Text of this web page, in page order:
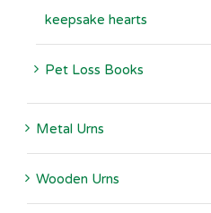
keepsake hearts
Pet Loss Books
Metal Urns
Wooden Urns